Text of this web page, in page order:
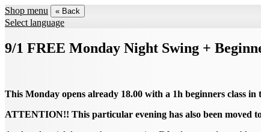
Shop menu « Back
Select language
9/1 FREE Monday Night Swing +
This Monday opens already 18.00 with a 1h beginners class
ATTENTION!! This particular evening has also been moved